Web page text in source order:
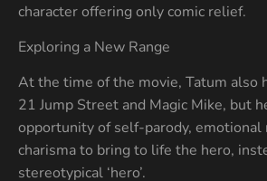
character offering only comic relief.
Exploring a New Range
At the time of the movie, Tatum also
21 Jump Street and Magic Mike, but
opportunity of self-parody, emotional
charisma to bring to life the hero,
stereotypical ‘hero’.